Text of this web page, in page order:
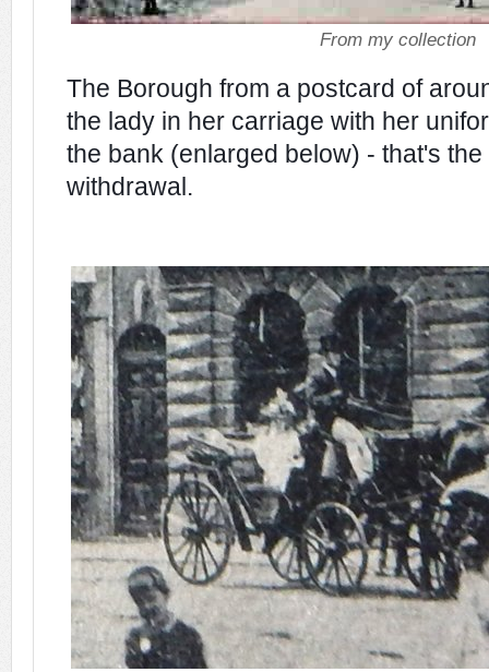
From my collection
The Borough from a postcard of
the lady in her carriage with her
the bank (enlarged below) - that's
withdrawal.